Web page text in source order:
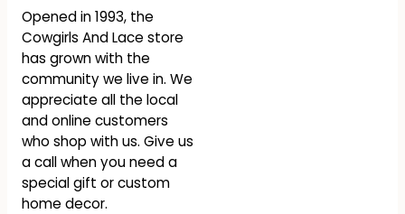
Opened in 1993, the
Cowgirls And Lace store
has grown with the
community we live in. We
appreciate all the local
and online customers
who shop with us. Give us
a call when you need a
special gift or custom
home decor.